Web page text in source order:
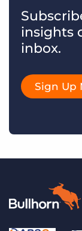
insights
inbox.
Sign Up